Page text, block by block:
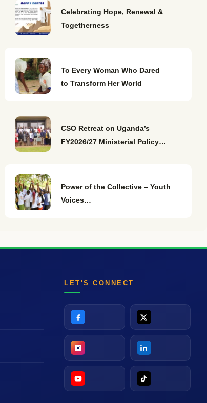
Celebrating Hope, Renewal &
Togetherness
To Every Woman Who Dared
to Transform Her World
CSO Retreat on Uganda’s
FY2026/27 Ministerial Policy…
Power of the Collective – Youth
Voices…
LET'S CONNECT